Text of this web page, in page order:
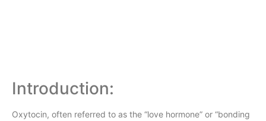
Introduction:
Oxytocin, often referred to as the “love hormone” or “bonding